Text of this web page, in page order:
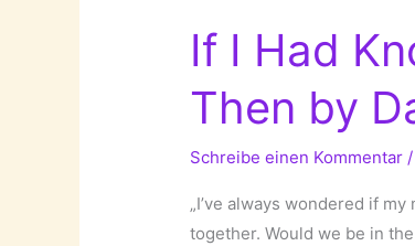
If I Had
Then by
Schreibe einen Kommentar /
„I’ve always wondered if
together. Would we be in